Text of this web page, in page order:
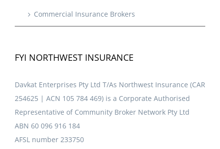
Commercial Insurance Brokers
FYI NORTHWEST INSURANCE
Davkat Enterprises Pty Ltd T/As Northwest Insurance (CAR
254625 | ACN 105 784 469) is a Corporate Authorised
Representative of Community Broker Network Pty Ltd
ABN 60 096 916 184
AFSL number 233750